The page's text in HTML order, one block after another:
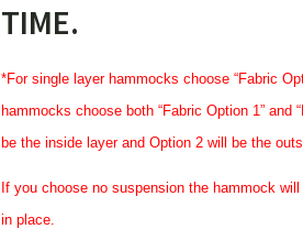
TIME.
*For single layer hammocks choose “Fabric
hammocks choose both “Fabric Option 1” and
be the inside layer and Option 2 will be the
If you choose no suspension the hammock
in place.